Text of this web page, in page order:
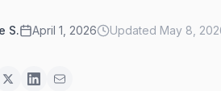
S. April 1, 2026 Updated May 8,